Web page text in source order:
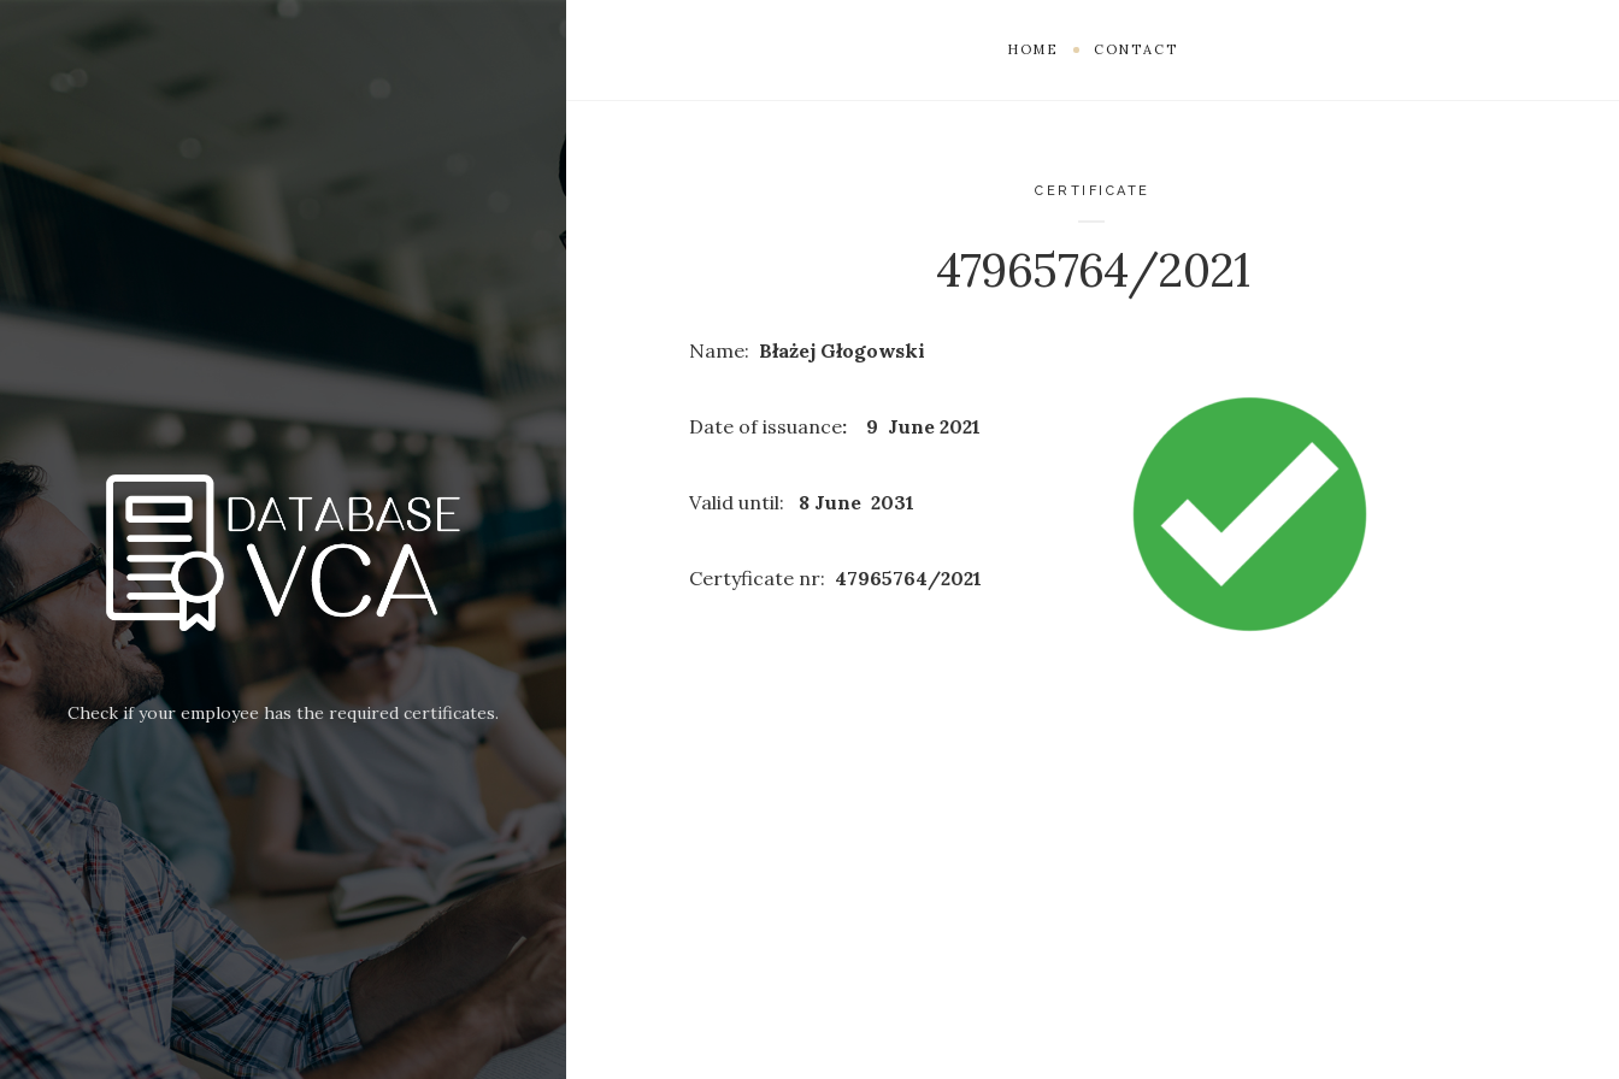
Check if your employee has the required certificates.
HOME CONTACT
CERTIFICATE
47965764/2021
Name: Błażej Głogowski
Date of issuance: 9 June 2021
Valid until: 8 June 2031
Certyficate nr: 47965764/2021